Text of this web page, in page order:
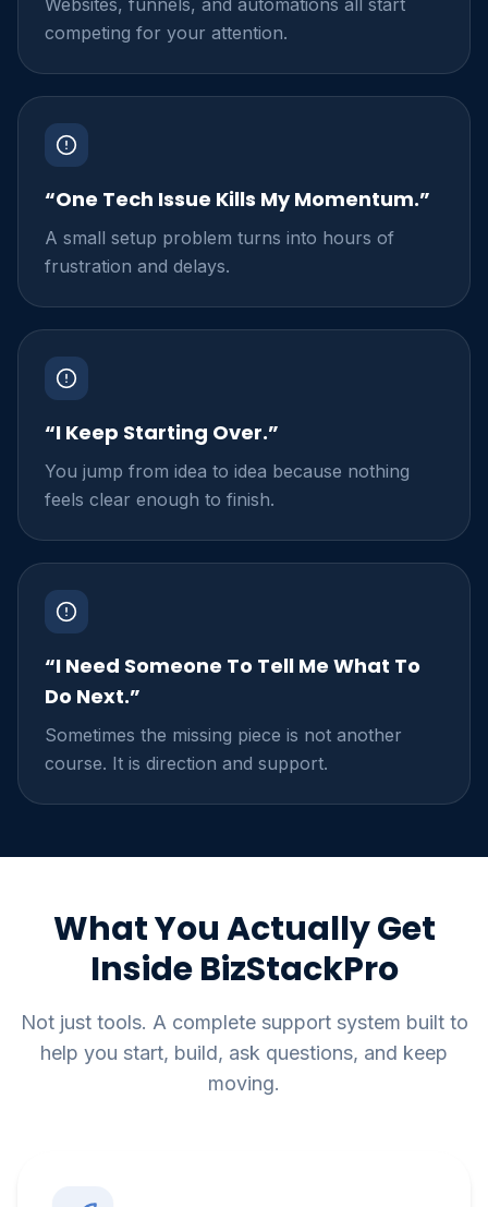
Websites, funnels, and automations all start
competing for your attention.
“One Tech Issue Kills My Momentum.”
A small setup problem turns into hours of
frustration and delays.
“I Keep Starting Over.”
You jump from idea to idea because nothing
feels clear enough to finish.
“I Need Someone To Tell Me What To
Do Next.”
Sometimes the missing piece is not another
course. It is direction and support.
What You Actually Get
Inside BizStackPro
Not just tools. A complete support system built to
help you start, build, ask questions, and keep
moving.